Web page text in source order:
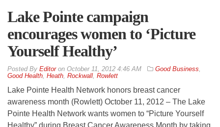
Lake Pointe campaign
encourages women to ‘Picture
Yourself Healthy’
By Editoron October 11, 2012 4:46 AM Good Business,
Good Health, Heath, Rockwall, Rowlett
Lake Pointe Health Network honors breast cancer
awareness month (Rowlett) October 11, 2012 – The Lake
Pointe Health Network wants women to “Picture Yourself